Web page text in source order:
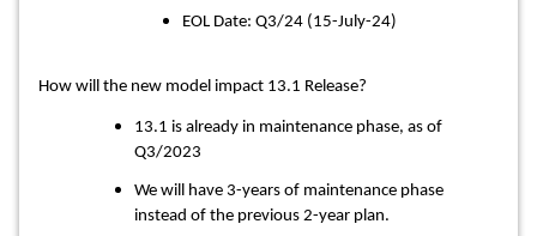
EOL Date: Q3/24 (15-July-24)
How will the new model impact 13.1 Release?
13.1 is already in maintenance phase, as of
Q3/2023
We will have 3-years of maintenance phase
instead of the previous 2-year plan.